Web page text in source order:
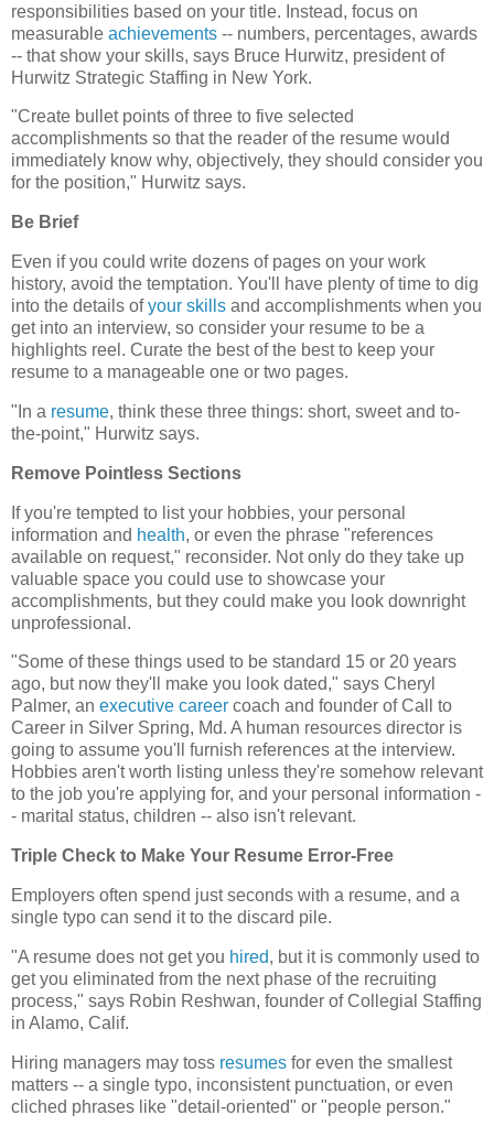
responsibilities based on your title. Instead, focus on
measurable achievements -- numbers, percentages, awards
-- that show your skills, says Bruce Hurwitz, president of
Hurwitz Strategic Staffing in New York.
"Create bullet points of three to five selected
accomplishments so that the reader of the resume would
immediately know why, objectively, they should consider you
for the position," Hurwitz says.
Be Brief
Even if you could write dozens of pages on your work
history, avoid the temptation. You'll have plenty of time to dig
into the details ofyour skills and accomplishments when you
get into an interview, so consider your resume to be a
highlights reel. Curate the best of the best to keep your
resume to a manageable one or two pages.
"In a resume, think these three things: short, sweet and to-
the-point," Hurwitz says.
Remove Pointless Sections
If you're tempted to list your hobbies, your personal
information and health, or even the phrase "references
available on request," reconsider. Not only do they take up
valuable space you could use to showcase your
accomplishments, but they could make you look downright
unprofessional.
"Some of these things used to be standard 15 or 20 years
ago, but now they'll make you look dated," says Cheryl
Palmer, an executive career coach and founder of Call to
Career in Silver Spring, Md. A human resources director is
going to assume you'll furnish references at the interview.
Hobbies aren't worth listing unless they're somehow relevant
to the job you're applying for, and your personal information -
- marital status, children -- also isn't relevant.
Triple Check to Make Your Resume Error-Free
Employers often spend just seconds with a resume, and a
single typo can send it to the discard pile.
"A resume does not get you hired, but it is commonly used to
get you eliminated from the next phase of the recruiting
process," says Robin Reshwan, founder of Collegial Staffing
in Alamo, Calif.
Hiring managers may toss resumes for even the smallest
matters -- a single typo, inconsistent punctuation, or even
cliched phrases like "detail-oriented" or "people person."